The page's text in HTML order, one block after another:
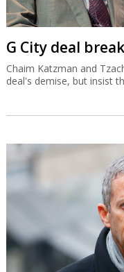
G City deal
Chaim Katzman and
deal's demise, but insist